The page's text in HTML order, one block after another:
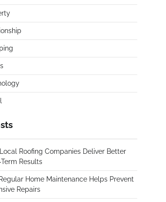
Roofing Companies Deliver Better
Term Results
Home Maintenance Helps Prevent
Repairs